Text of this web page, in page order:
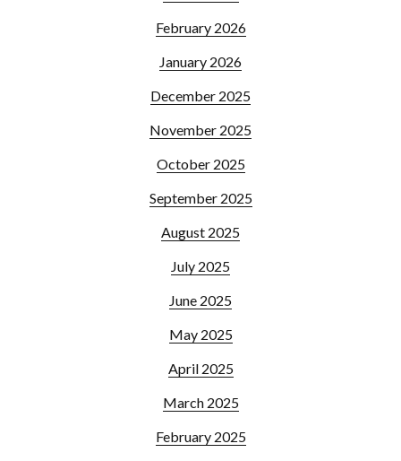
February 2026
January 2026
December 2025
November 2025
October 2025
September 2025
August 2025
July 2025
June 2025
May 2025
April 2025
March 2025
February 2025